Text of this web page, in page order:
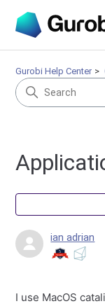
Gurobi Help Center
ian adrian
I use MacOS